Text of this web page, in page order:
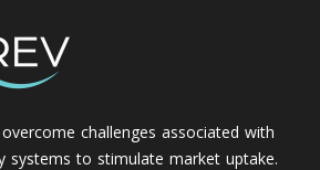
challenges associated with
systems to stimulate market uptake.